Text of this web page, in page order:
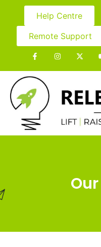
Help Centre
Remote Support